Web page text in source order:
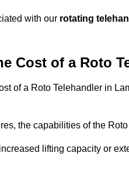
with our rotating
Cost of a Roto
of a Roto Telehandler in
the capabilities of the
lifting capacity or